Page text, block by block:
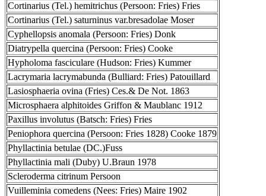
Cortinarius (Tel.) hemitrichus (Persoon: Fries) Fries
Cortinarius (Tel.) saturninus var.bresadolae Moser
Cyphellopsis anomala (Persoon: Fries) Donk
Diatrypella quercina (Persoon: Fries) Cooke
Hypholoma fasciculare (Hudson: Fries) Kummer
Lacrymaria lacrymabunda (Bulliard: Fries) Patouillard
Lasiosphaeria ovina (Fries) Ces.& De Not. 1863
Microsphaera alphitoides Griffon & Maublanc 1912
Paxillus involutus (Batsch: Fries) Fries
Peniophora quercina (Persoon: Fries 1828) Cooke 1879
Phyllactinia betulae (DC.)Fuss
Phyllactinia mali (Duby) U.Braun 1978
Scleroderma citrinum Persoon
Vuilleminia comedens (Nees: Fries) Maire 1902